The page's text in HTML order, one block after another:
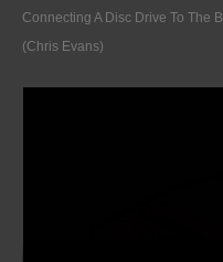
Connecting A Disc Drive To The
(Chris Evans)